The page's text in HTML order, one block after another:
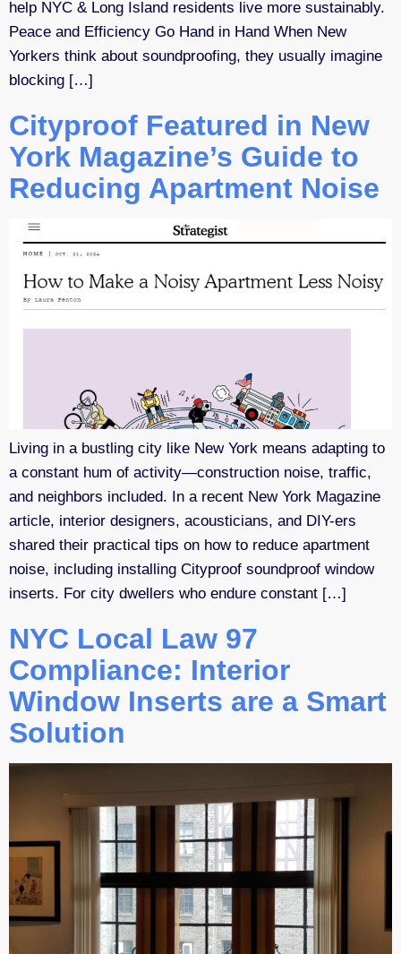
help NYC & Long Island residents live more sustainably.
Peace and Efficiency Go Hand in Hand When New
Yorkers think about soundproofing, they usually imagine
blocking […]
Cityproof Featured in New
York Magazine’s Guide to
Reducing Apartment Noise
Living in a bustling city like New York means adapting to
a constant hum of activity—construction noise, traffic,
and neighbors included. In a recent New York Magazine
article, interior designers, acousticians, and DIY-ers
shared their practical tips on how to reduce apartment
noise, including installing Cityproof soundproof window
inserts. For city dwellers who endure constant […]
NYC Local Law 97
Compliance: Interior
Window Inserts are a Smart
Solution